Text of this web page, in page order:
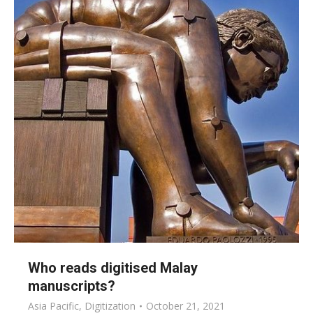
Who reads digitised Malay
manuscripts?
Asia Pacific, Digitization October 21, 2021